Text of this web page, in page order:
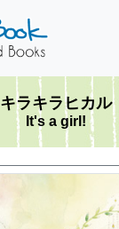
キラキラヒカル
It's a girl!